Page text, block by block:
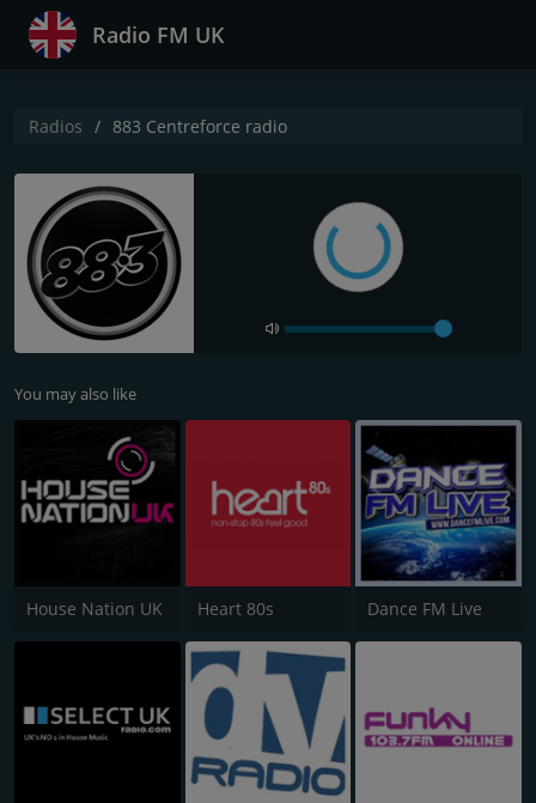
Radio FM UK
Radios 883 Centreforce radio
You may also like
House Nation UK Heart 80s Dance FM Live